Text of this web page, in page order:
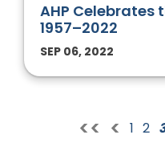
AHP Celebrates
1957–2022
SEP 06, 2022
<< < 1 2